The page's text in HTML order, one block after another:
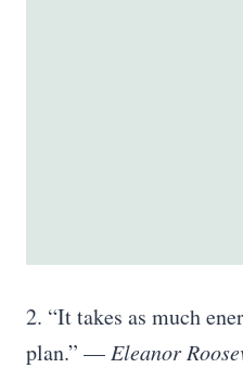
2. “It takes as much
plan.” — Eleanor